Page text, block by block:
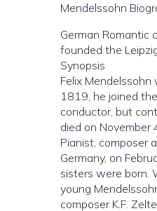
Mendelssohn
German Romantic
founded the
Synopsis
Felix Mendelssohn
1819, he joined
conductor, but
died on November
Pianist, composer
Germany, on
sisters were born.
young
composer K.F.